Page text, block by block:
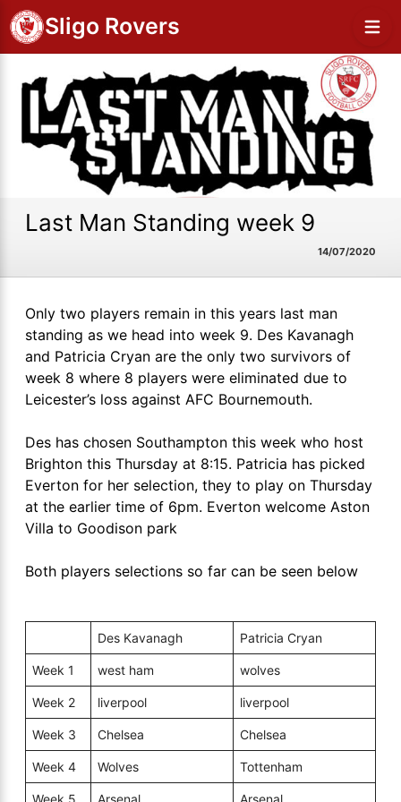
Sligo Rovers
Last Man Standing week 9
14/07/2020
Only two players remain in this years last man
standing as we head into week 9. Des Kavanagh
and Patricia Cryan are the only two survivors of
week 8 where 8 players were eliminated due to
Leicester’s loss against AFC Bournemouth.
Des has chosen Southampton this week who host
Brighton this Thursday at 8:15. Patricia has picked
Everton for her selection, they to play on Thursday
at the earlier time of 6pm. Everton welcome Aston
Villa to Goodison park
Both players selections so far can be seen below
Des Kavanagh Patricia Cryan
Week 1 west ham wolves
Week 2 liverpool liverpool
Week 3 Chelsea Chelsea
Week 4 Wolves Tottenham
Week 5 Arsenal Arsenal